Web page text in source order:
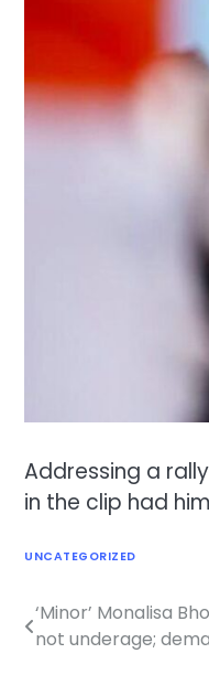
Addressing a
in the clip had
UNCATEGORIZED
Post
navigation
‘Minor’ Monalisa
not underage;